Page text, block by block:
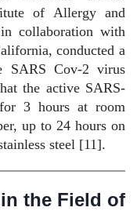
of Allergy and
collaboration with
conducted a
SARS Cov-2 virus
the active SARS-
3 hours at room
up to 24 hours on
steel [11].
the Field of